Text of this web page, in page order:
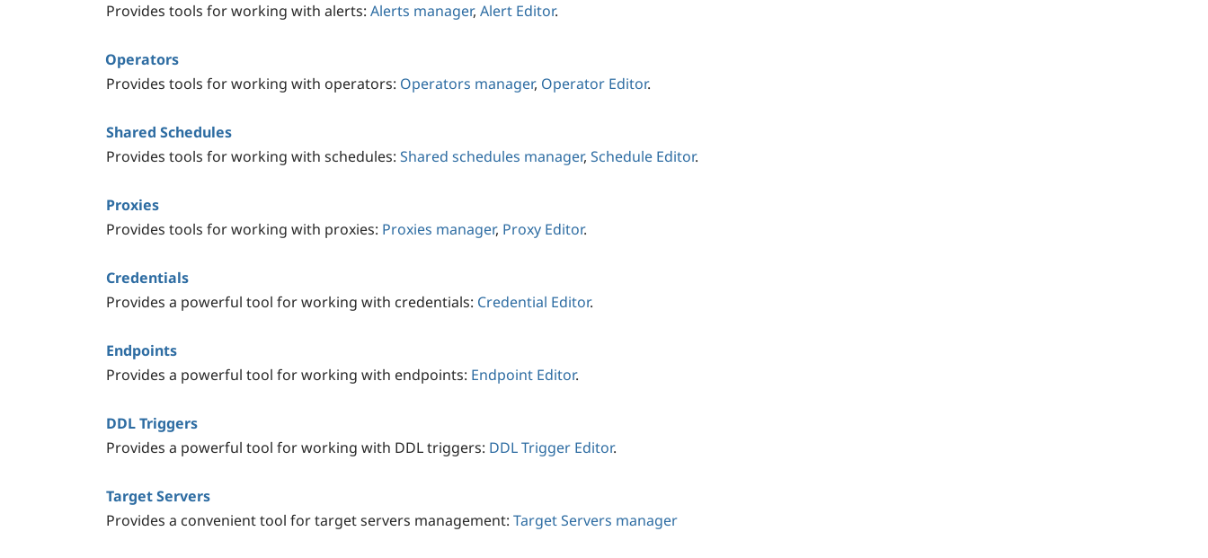
Provides tools for working with alerts: Alerts manager, Alert Editor.
Operators
Provides tools for working with operators: Operators manager, Operator Editor.
Shared Schedules
Provides tools for working with schedules: Shared schedules manager, Schedule Editor.
Proxies
Provides tools for working with proxies: Proxies manager, Proxy Editor.
Credentials
Provides a powerful tool for working with credentials: Credential Editor.
Endpoints
Provides a powerful tool for working with endpoints: Endpoint Editor.
DDL Triggers
Provides a powerful tool for working with DDL triggers: DDL Trigger Editor.
Target Servers
Provides a convenient tool for target servers management: Target Servers manager